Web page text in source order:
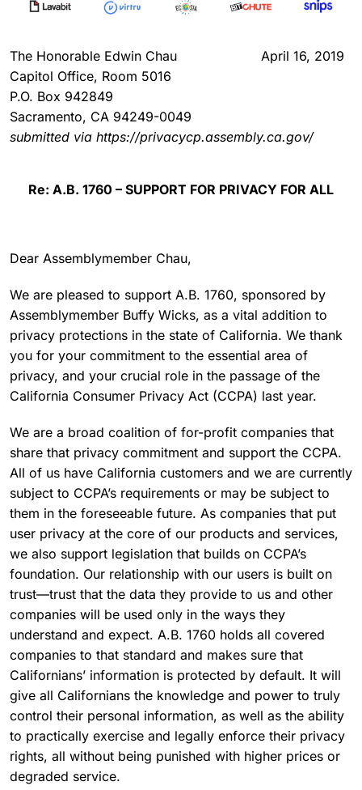
April 16, 2019
The Honorable Edwin Chau
Capitol Office, Room 5016
P.O. Box 942849
Sacramento, CA 94249-0049
submitted via https://privacycp.assembly.ca.gov/
Re: A.B. 1760 – SUPPORT FOR PRIVACY FOR ALL
Dear Assemblymember Chau,
We are pleased to support A.B. 1760, sponsored by
Assemblymember Buffy Wicks, as a vital addition to
privacy protections in the state of California. We thank
you for your commitment to the essential area of
privacy, and your crucial role in the passage of the
California Consumer Privacy Act (CCPA) last year.
We are a broad coalition of for-profit companies that
share that privacy commitment and support the CCPA.
All of us have California customers and we are currently
subject to CCPA’s requirements or may be subject to
them in the foreseeable future. As companies that put
user privacy at the core of our products and services,
we also support legislation that builds on CCPA’s
foundation. Our relationship with our users is built on
trust—trust that the data they provide to us and other
companies will be used only in the ways they
understand and expect. A.B. 1760 holds all covered
companies to that standard and makes sure that
Californians’ information is protected by default. It will
give all Californians the knowledge and power to truly
control their personal information, as well as the ability
to practically exercise and legally enforce their privacy
rights, all without being punished with higher prices or
degraded service.